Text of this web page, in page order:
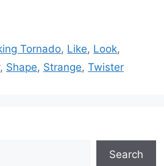
Tornado, Like, Look,
, Shape, Strange, Twister
Search